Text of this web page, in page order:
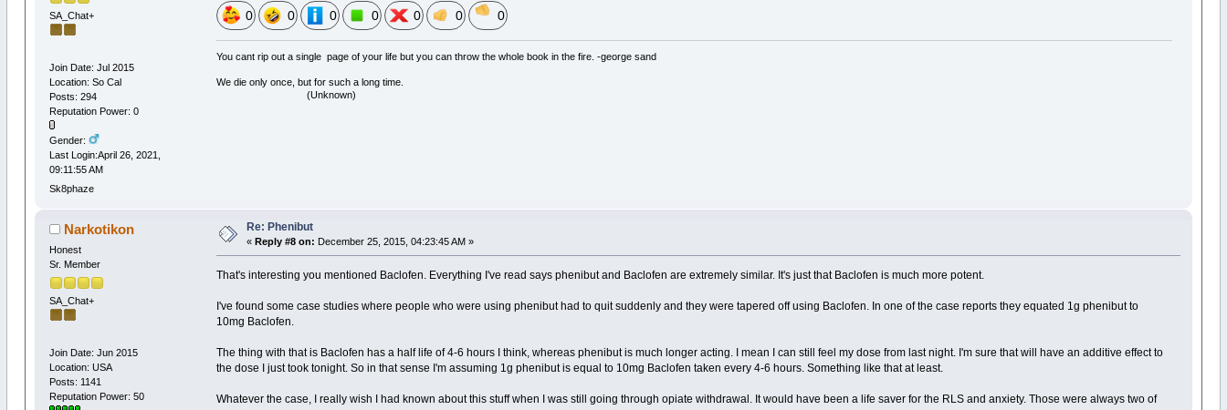
SA_Chat+
Join Date: Jul 2015
Location: So Cal
Posts: 294
Reputation Power: 0
Gender:
Last Login:April 26, 2021,
09:11:55 AM
Sk8phaze
0 0 0 0 0 0 0
You cant rip out a single page of your life but you can throw the whole book in the fire. -george sand
We die only once, but for such a long time.
(Unknown)
Narkotikon
Honest
Sr. Member
SA_Chat+
Join Date: Jun 2015
Location: USA
Posts: 1141
Reputation Power: 50
Re: Phenibut
« Reply #8 on: December 25, 2015, 04:23:45 AM »
That's interesting you mentioned Baclofen. Everything I've read says phenibut and Baclofen are extremely similar. It's just that Baclofen is much more potent.
I've found some case studies where people who were using phenibut had to quit suddenly and they were tapered off using Baclofen. In one of the case reports they equated 1g phenibut to
10mg Baclofen.
The thing with that is Baclofen has a half life of 4-6 hours I think, whereas phenibut is much longer acting. I mean I can still feel my dose from last night. I'm sure that will have an additive effect to
the dose I just took tonight. So in that sense I'm assuming 1g phenibut is equal to 10mg Baclofen taken every 4-6 hours. Something like that at least.
Whatever the case, I really wish I had known about this stuff when I was still going through opiate withdrawal. It would have been a life saver for the RLS and anxiety. Those were always two of